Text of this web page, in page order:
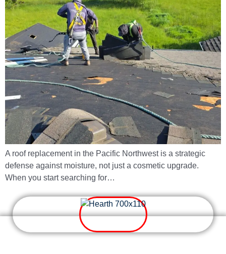
A roof replacement in the Pacific Northwest is a strategic
defense against moisture, not just a cosmetic upgrade.
When you start searching for…